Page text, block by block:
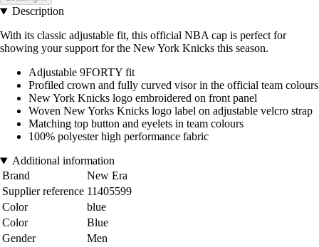
Description
With its classic adjustable fit, this official NBA cap is perfect for
showing your support for the New York Knicks this season.
Adjustable 9FORTY fit
Profiled crown and fully curved visor in the official team colours
New York Knicks logo embroidered on front panel
Woven New Yorks Knicks logo label on adjustable velcro strap
Matching top button and eyelets in team colours
100% polyester high performance fabric
Additional information
Brand
New Era
Supplier reference 11405599
Color
blue
Color
Blue
Gender
Men